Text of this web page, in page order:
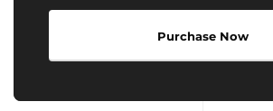
Purchase Now